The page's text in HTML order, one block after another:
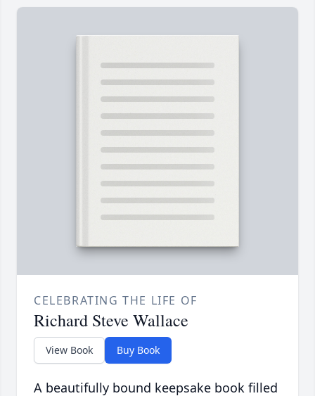
CELEBRATING THE LIFE OF
Richard Steve Wallace
View Book Buy Book
A beautifully bound keepsake book filled